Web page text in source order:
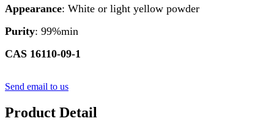
Appearance: White or light yellow powder
Purity: 99%min
CAS 16110-09-1
Send email to us
Product Detail